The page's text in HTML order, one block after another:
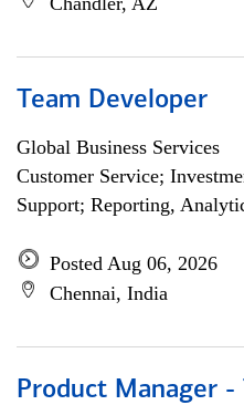
Team Developer
Global Business Services
Customer Service;
Support; Reporting,
Posted Aug 06, 2026
Chennai, India
Product Manager -